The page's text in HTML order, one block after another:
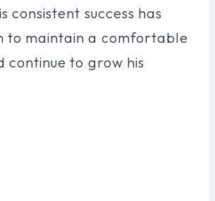
consistent success has
to maintain a comfortable
continue to grow his